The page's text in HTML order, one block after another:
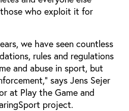
who exploit it for
we have seen countless
rules and regulations
and abuse in sport, but
says Jens Sejer
at Play the Game and
project.